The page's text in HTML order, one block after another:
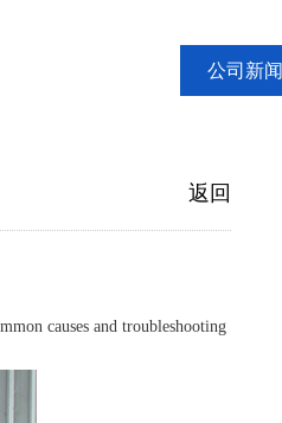
公司新闻
返回
causes and troubleshooting